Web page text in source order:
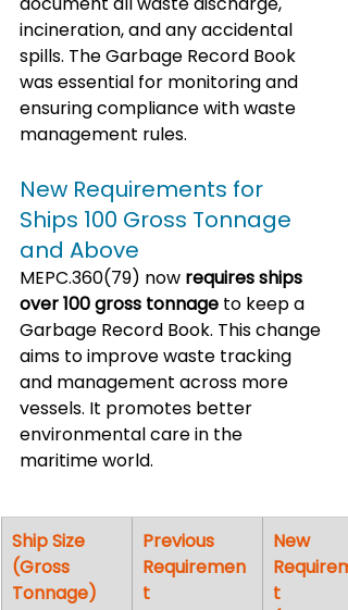
incineration, and any accidental
spills. The Garbage Record Book
was essential for monitoring and
ensuring compliance with waste
management rules.
New Requirements for
Ships 100 Gross Tonnage
and Above
MEPC.360(79) now requires ships
over 100 gross tonnage to keep a
Garbage Record Book. This change
aims to improve waste tracking
and management across more
vessels. It promotes better
environmental care in the
maritime world.
Ship Size
(Gross
Tonnage)
Previous
Requiremen
t
New
t